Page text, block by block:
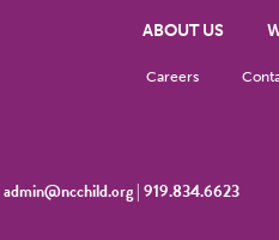
ABOUT US
Careers
admin@ncchild.org|919.834.6623